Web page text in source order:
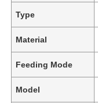
Type
Material
Feeding Mode
Model